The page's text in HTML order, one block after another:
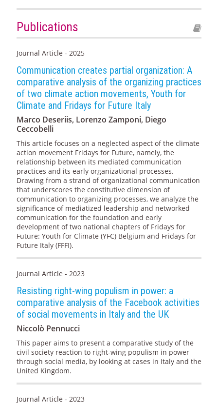
Publications
Journal Article - 2025
Communication creates partial organization: A
comparative analysis of the organizing practices
of two climate action movements, Youth for
Climate and Fridays for Future Italy
Marco Deseriis, Lorenzo Zamponi, Diego
Ceccobelli
This article focuses on a neglected aspect of the climate
action movement Fridays for Future, namely, the
relationship between its mediated communication
practices and its early organizational processes.
Drawing from a strand of organizational communication
that underscores the constitutive dimension of
communication to organizing processes, we analyze the
significance of mediatized leadership and networked
communication for the foundation and early
development of two national chapters of Fridays for
Future: Youth for Climate (YFC) Belgium and Fridays for
Future Italy (FFFI).
Journal Article - 2023
Resisting right-wing populism in power: a
comparative analysis of the Facebook activities
of social movements in Italy and the UK
Niccolò Pennucci
This paper aims to present a comparative study of the
civil society reaction to right-wing populism in power
through social media, by looking at cases in Italy and the
United Kingdom.
Journal Article - 2023